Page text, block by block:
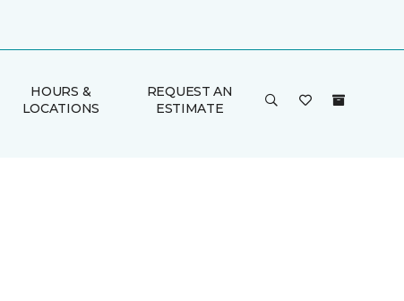
HOURS &
LOCATIONS
REQUEST AN
ESTIMATE